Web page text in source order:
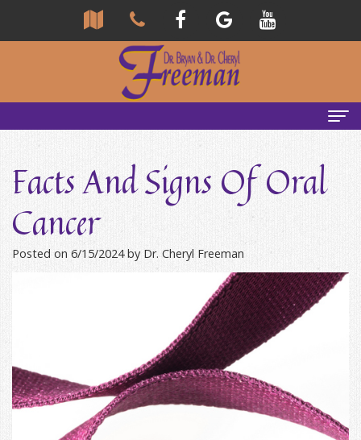
About Us
Community
Reviews
Special
Offers
Our Team
Bryan
Freeman,
DDS
Services
Cosmetic
of
Pain
Patient
Forms
Sleep Apnea
What
Facts And Signs Of Oral
Cancer
Posted on 6/15/2024 by Dr. Cheryl Freeman